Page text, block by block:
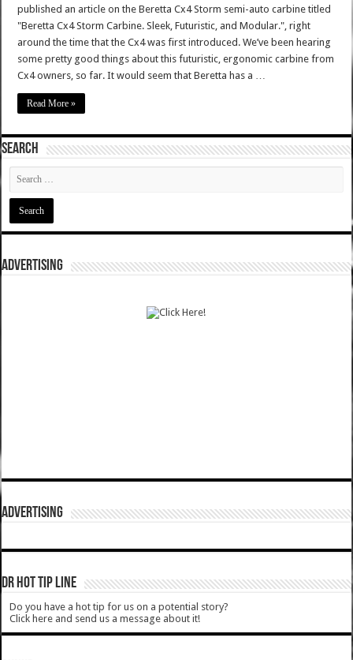
published an article on the Beretta Cx4 Storm semi-auto carbine titled
"Beretta Cx4 Storm Carbine. Sleek, Futuristic, and Modular.", right
around the time that the Cx4 was first introduced. We’ve been hearing
some pretty good things about this futuristic, ergonomic carbine from
Cx4 owners, so far. It would seem that Beretta has a …
Read More »
SEARCH
ADVERTISING
ADVERTISING
DR HOT TIP LINE
Do you have a hot tip for us on a potential story?
Click here and send us a message about it!